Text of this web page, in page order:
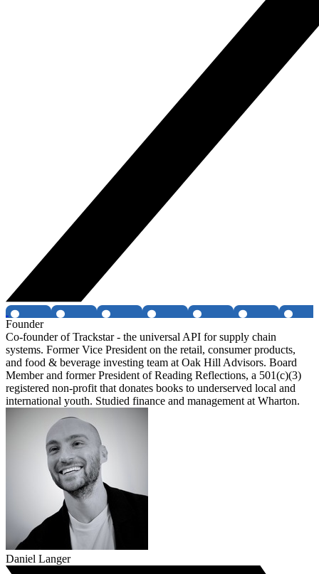
Founder
Co-founder of Trackstar - the universal API for supply chain
systems. Former Vice President on the retail, consumer products,
and food & beverage investing team at Oak Hill Advisors. Board
Member and former President of Reading Reflections, a 501(c)(3)
registered non-profit that donates books to underserved local and
international youth. Studied finance and management at Wharton.
Daniel Langer